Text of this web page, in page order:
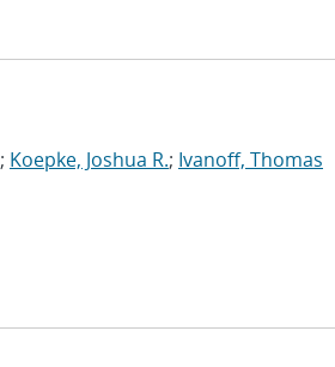
; Koepke, Joshua R.; Ivanoff, Thomas